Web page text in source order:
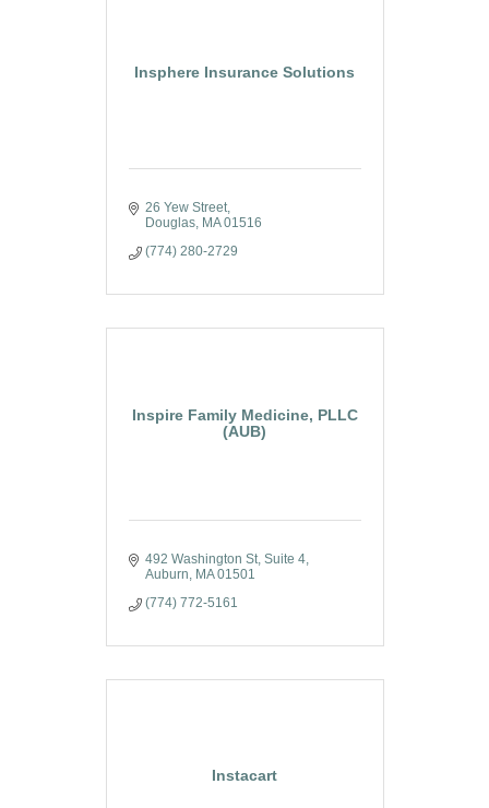
Insphere Insurance Solutions
26 Yew Street
Douglas MA 01516
(774) 280-2729
Inspire Family Medicine, PLLC
(AUB)
492 Washington St Suite 4
Auburn MA 01501
(774) 772-5161
Instacart